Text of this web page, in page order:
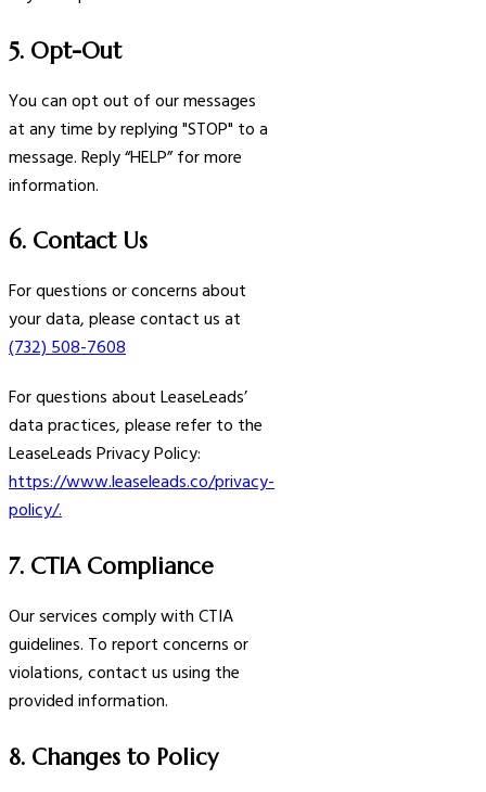
5. Opt-Out
You can opt out of our messages
at any time by replying "STOP" to a
message. Reply “HELP” for more
information.
6. Contact Us
For questions or concerns about
your data, please contact us at
(732) 508-7608
For questions about LeaseLeads’
data practices, please refer to the
LeaseLeads Privacy Policy:
https://www.leaseleads.co/privacy-
policy/.
7. CTIA Compliance
Our services comply with CTIA
guidelines. To report concerns or
violations, contact us using the
provided information.
8. Changes to Policy